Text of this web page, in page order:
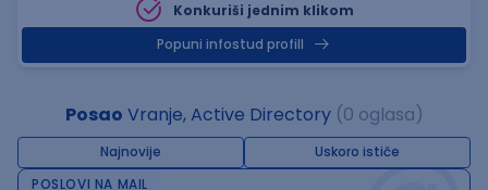
Konkuriši jednim klikom
Popuni infostud profill
Posao Vranje, Active Directory (0 oglasa)
Najnovije Uskoro ističe
POSLOVI NA MAIL